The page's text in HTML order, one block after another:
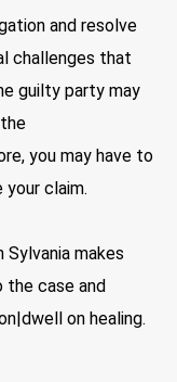
and resolve
challenges that
guilty party may
you may have to
claim.
Sylvania makes
the case and
on healing.